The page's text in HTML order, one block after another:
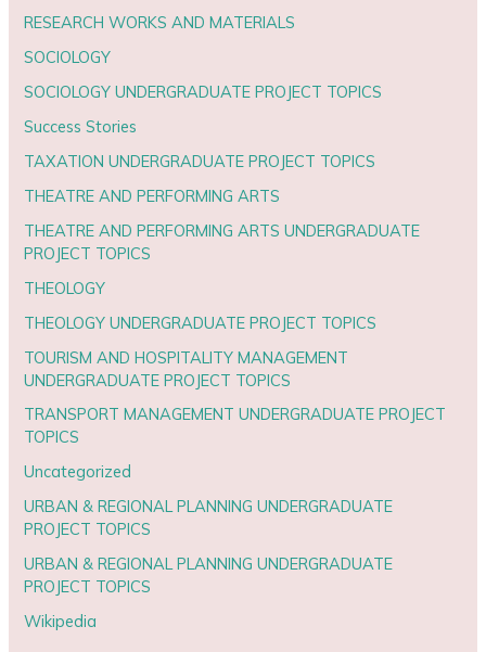
RESEARCH WORKS AND MATERIALS
SOCIOLOGY
SOCIOLOGY UNDERGRADUATE PROJECT TOPICS
Success Stories
TAXATION UNDERGRADUATE PROJECT TOPICS
THEATRE AND PERFORMING ARTS
THEATRE AND PERFORMING ARTS UNDERGRADUATE
PROJECT TOPICS
THEOLOGY
THEOLOGY UNDERGRADUATE PROJECT TOPICS
TOURISM AND HOSPITALITY MANAGEMENT
UNDERGRADUATE PROJECT TOPICS
TRANSPORT MANAGEMENT UNDERGRADUATE PROJECT
TOPICS
Uncategorized
URBAN & REGIONAL PLANNING UNDERGRADUATE
PROJECT TOPICS
URBAN & REGIONAL PLANNING UNDERGRADUATE
PROJECT TOPICS
Wikipedia